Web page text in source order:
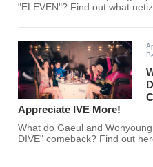
"ELEVEN"? Find out what
Appreciate IVE More!
What do Gaeul and Wonyoung have
DIVE" comeback? Find out